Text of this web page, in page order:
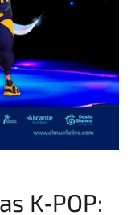
K‑POP: